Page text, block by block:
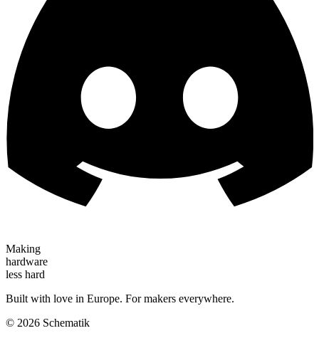
Making
hardware
less hard
Built with love in Europe. For makers everywhere.
© 2026 Schematik